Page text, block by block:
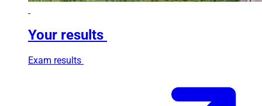
Your results
Exam results